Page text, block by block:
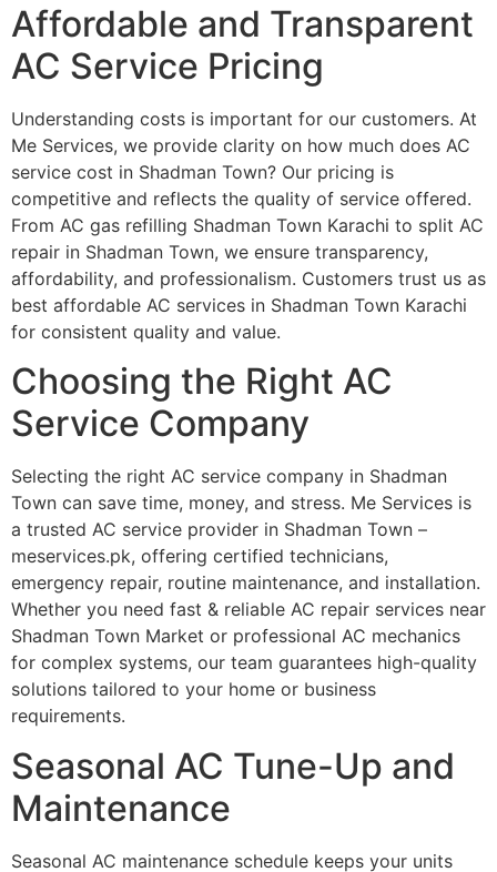
Affordable and Transparent
AC Service Pricing
Understanding costs is important for our customers. At
Me Services, we provide clarity on how much does AC
service cost in Shadman Town? Our pricing is
competitive and reflects the quality of service offered.
From AC gas refilling Shadman Town Karachi to split AC
repair in Shadman Town, we ensure transparency,
affordability, and professionalism. Customers trust us as
best affordable AC services in Shadman Town Karachi
for consistent quality and value.
Choosing the Right AC
Service Company
Selecting the right AC service company in Shadman
Town can save time, money, and stress. Me Services is
a trusted AC service provider in Shadman Town –
meservices.pk, offering certified technicians,
emergency repair, routine maintenance, and installation.
Whether you need fast & reliable AC repair services near
Shadman Town Market or professional AC mechanics
for complex systems, our team guarantees high-quality
solutions tailored to your home or business
requirements.
Seasonal AC Tune-Up and
Maintenance
Seasonal AC maintenance schedule keeps your units